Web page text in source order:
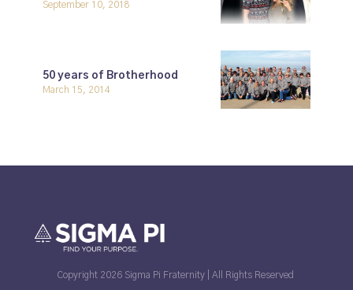
September 10, 2018
50 years of Brotherhood
March 15, 2014
Copyright 2026 Sigma Pi Fraternity | All Rights Reserved